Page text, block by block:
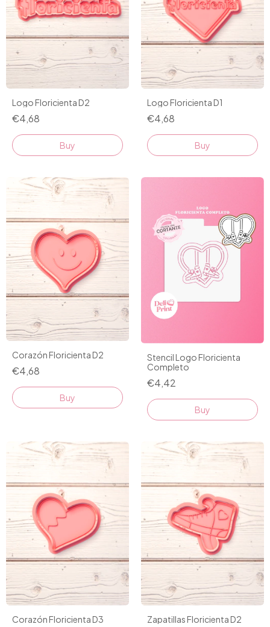
Logo Floricienta D2
€4,68
Buy
Logo Floricienta D1
€4,68
Buy
Corazón Floricienta D2
€4,68
Buy
Stencil Logo Floricienta
Completo
€4,42
Buy
Corazón Floricienta D3 Zapatillas Floricienta D2